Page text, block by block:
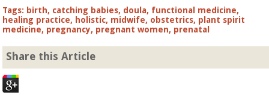
Tags: birth, catching babies, doula, functional medicine,
healing practice, holistic, midwife, obstetrics, plant spirit
medicine, pregnancy, pregnant women, prenatal
Share this Article